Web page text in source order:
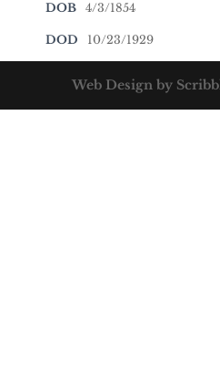
DOB 4/3/1854
DOD 10/23/1929
Web Design by